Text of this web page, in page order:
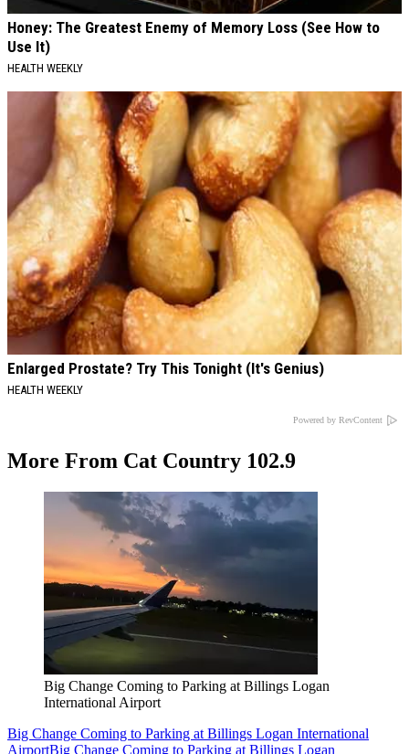
Honey: The Greatest Enemy of Memory Loss (See How to
Use It)
HEALTH WEEKLY
Enlarged Prostate? Try This Tonight (It's Genius)
HEALTH WEEKLY
Powered by RevContent
More From Cat Country 102.9
Big Change Coming to Parking at Billings Logan
International Airport
Big Change Coming to Parking at Billings Logan International
AirportBig Change Coming to Parking at Billings Logan